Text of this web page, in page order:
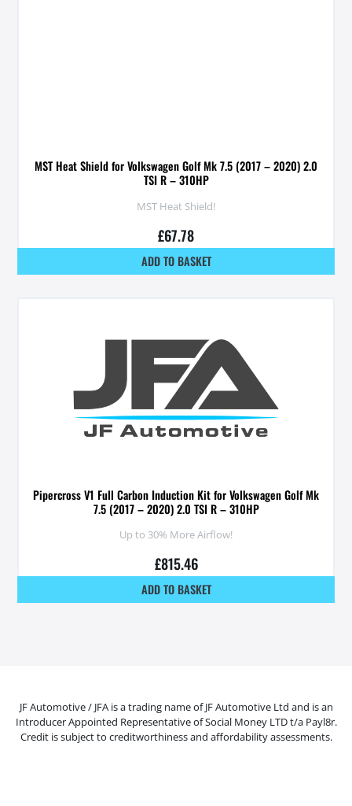
MST Heat Shield for Volkswagen Golf Mk 7.5 (2017 – 2020) 2.0
TSI R – 310HP
MST Heat Shield!
£67.78
ADD TO BASKET
Pipercross V1 Full Carbon Induction Kit for Volkswagen Golf Mk
7.5 (2017 – 2020) 2.0 TSI R – 310HP
Up to 30% More Airflow!
£815.46
ADD TO BASKET
JF Automotive / JFA is a trading name of JF Automotive Ltd and is an
Introducer Appointed Representative of Social Money LTD t/a Payl8r.
Credit is subject to creditworthiness and affordability assessments.